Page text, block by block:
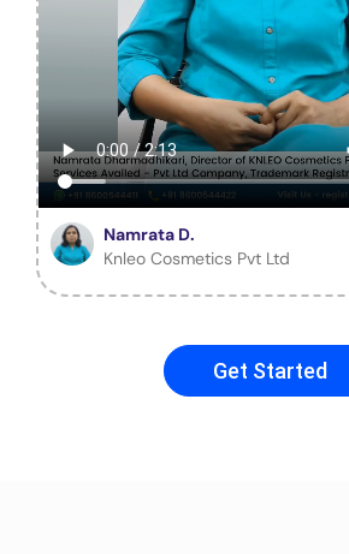
Namrata D.
Knleo Cosmetics Pvt Ltd
Get Started